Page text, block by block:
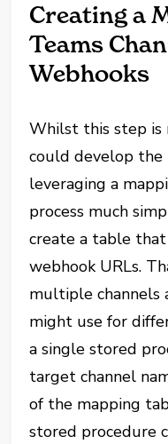
Creating a
Teams
Webhooks
Whilst this step is
could develop
leveraging a
process much
create a table
webhook URLs.
multiple channels
might use for
a single stored
target channel
of the mapping
stored procedure